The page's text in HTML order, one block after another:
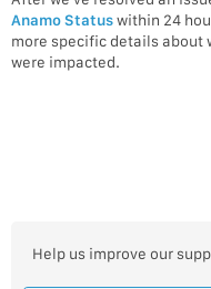
Anamo Statuswithin 24
more specific details about
were impacted.
Help us improve our